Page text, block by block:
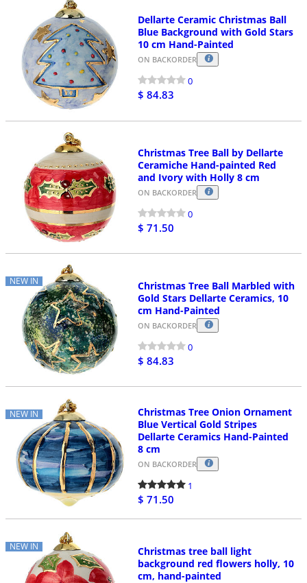
Dellarte Ceramic Christmas Ball
Blue Background with Gold Stars
10 cm Hand-Painted
ON BACKORDER
0
$ 84.83
Christmas Tree Ball by Dellarte
Ceramiche Hand-painted Red
and Ivory with Holly 8 cm
ON BACKORDER
0
$ 71.50
NEW IN
Christmas Tree Ball Marbled with
Gold Stars Dellarte Ceramics, 10
cm Hand-Painted
ON BACKORDER
0
$ 84.83
NEW IN
Christmas Tree Onion Ornament
Blue Vertical Gold Stripes
Dellarte Ceramics Hand-Painted
8 cm
ON BACKORDER
1
$ 71.50
NEW IN
Christmas tree ball light
background red flowers holly, 10
cm, hand-painted